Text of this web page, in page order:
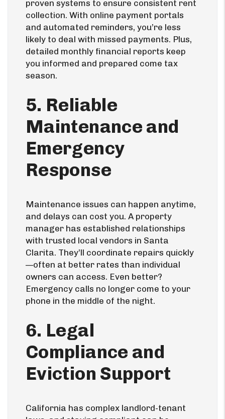
proven systems to ensure consistent rent
collection. With online payment portals
and automated reminders, you’re less
likely to deal with missed payments. Plus,
detailed monthly financial reports keep
you informed and prepared come tax
season.
5. Reliable
Maintenance and
Emergency
Response
Maintenance issues can happen anytime,
and delays can cost you. A property
manager has established relationships
with trusted local vendors in Santa
Clarita. They’ll coordinate repairs quickly
—often at better rates than individual
owners can access. Even better?
Emergency calls no longer come to your
phone in the middle of the night.
6. Legal
Compliance and
Eviction Support
California has complex landlord-tenant